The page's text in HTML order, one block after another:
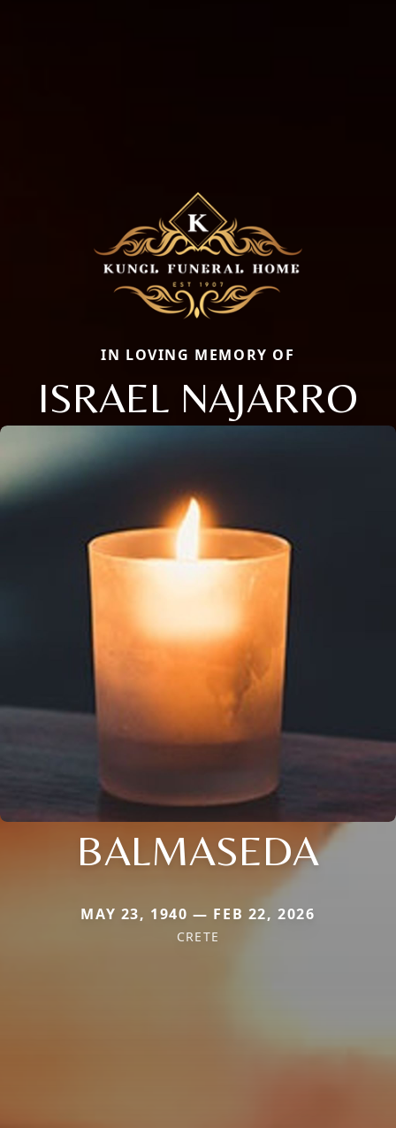
IN LOVING MEMORY OF
ISRAEL NAJARRO
BALMASEDA
MAY 23, 1940 — FEB 22, 2026
CRETE